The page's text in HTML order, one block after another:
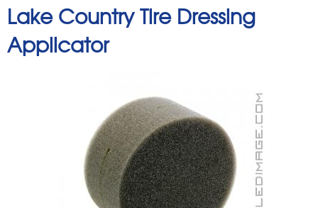
Lake Country Tire Dressing
Applicator